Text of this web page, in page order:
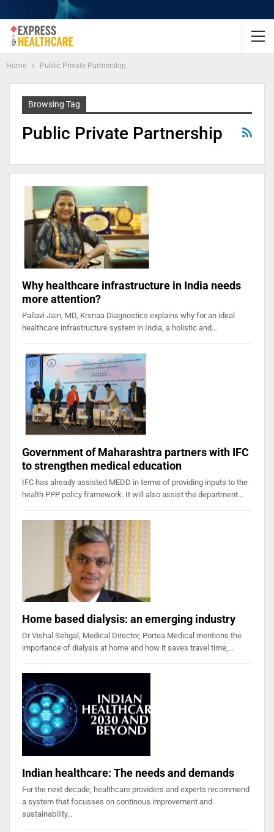
Home Public Private Partnership
Browsing Tag
Public Private Partnership
Why healthcare infrastructure in India needs
more attention?
Pallavi Jain, MD, Krsnaa Diagnostics explains why for an ideal
healthcare infrastructure system in India, a holistic and…
Government of Maharashtra partners with IFC
to strengthen medical education
IFC has already assisted MEDD in terms of providing inputs to the
health PPP policy framework. It will also assist the department…
Home based dialysis: an emerging industry
Dr Vishal Sehgal, Medical Director, Portea Medical mentions the
importance of dialysis at home and how it saves travel time,…
Indian healthcare: The needs and demands
For the next decade, healthcare providers and experts recommend
a system that focusses on continous improvement and
sustainability…